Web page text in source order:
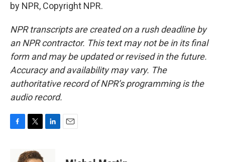
by NPR, Copyright NPR.
NPR transcripts are created on a rush deadline by
an NPR contractor. This text may not be in its final
form and may be updated or revised in the future.
Accuracy and availability may vary. The
authoritative record of NPR’s programming is the
audio record.
i